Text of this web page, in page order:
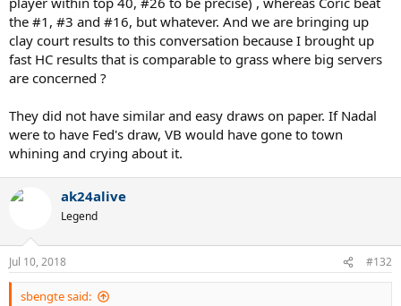
the #1, #3 and #16, but whatever. And we are bringing up
clay court results to this conversation because I brought up
fast HC results that is comparable to grass where big servers
are concerned ?
They did not have similar and easy draws on paper. If Nadal
were to have Fed's draw, VB would have gone to town
whining and crying about it.
ak24alive
Legend
Jul 10, 2018 #132
sbengte said: